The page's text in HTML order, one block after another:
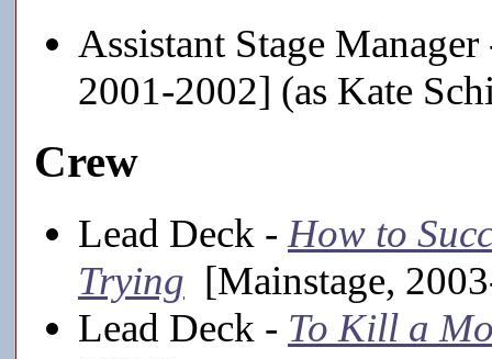
Assistant Stage
2001-2002] (as Kate
Crew
Lead Deck - How to
Trying [Mainstage,
Lead Deck - To Kill a